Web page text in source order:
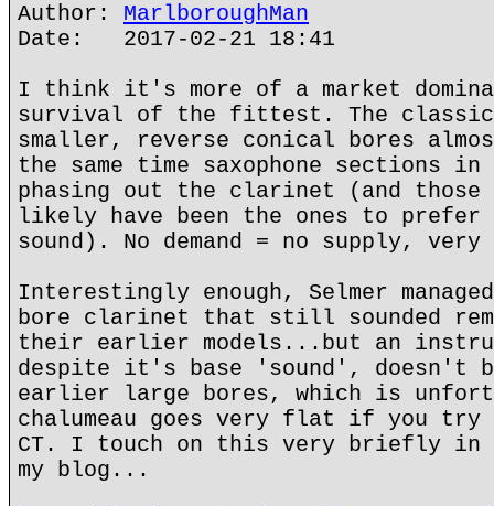
Author: MarlboroughMan
Date: 2017-02-21 18:41
I think it's more of a market
survival of the fittest. The
smaller, reverse conical bores
the same time saxophone sections in
phasing out the clarinet (and those
likely have been the ones to prefer
sound). No demand = no supply,
Interestingly enough, Selmer
bore clarinet that still sounded
their earlier models...but an
despite it's base 'sound', doesn't
earlier large bores, which is
chalumeau goes very flat if you
CT. I touch on this very briefly in
my blog...